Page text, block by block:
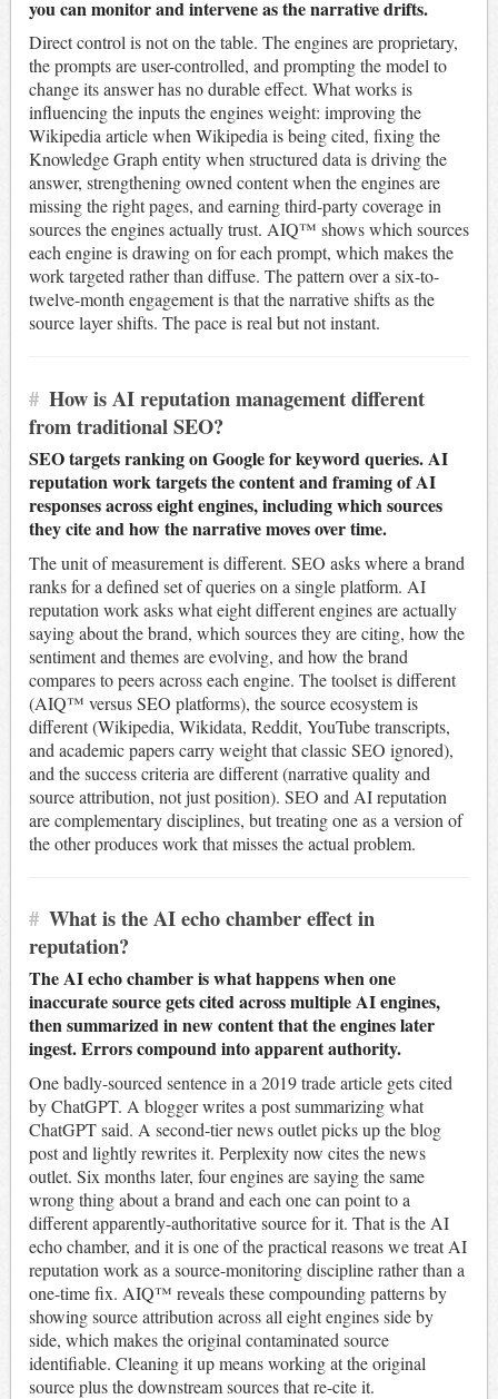
you can monitor and intervene as the narrative drifts.
Direct control is not on the table. The engines are proprietary,
the prompts are user-controlled, and prompting the model to
change its answer has no durable effect. What works is
influencing the inputs the engines weight: improving the
Wikipedia article when Wikipedia is being cited, fixing the
Knowledge Graph entity when structured data is driving the
answer, strengthening owned content when the engines are
missing the right pages, and earning third-party coverage in
sources the engines actually trust. AIQ™ shows which sources
each engine is drawing on for each prompt, which makes the
work targeted rather than diffuse. The pattern over a six-to-
twelve-month engagement is that the narrative shifts as the
source layer shifts. The pace is real but not instant.
# How is AI reputation management different
from traditional SEO?
SEO targets ranking on Google for keyword queries. AI
reputation work targets the content and framing of AI
responses across eight engines, including which sources
they cite and how the narrative moves over time.
The unit of measurement is different. SEO asks where a brand
ranks for a defined set of queries on a single platform. AI
reputation work asks what eight different engines are actually
saying about the brand, which sources they are citing, how the
sentiment and themes are evolving, and how the brand
compares to peers across each engine. The toolset is different
(AIQ™ versus SEO platforms), the source ecosystem is
different (Wikipedia, Wikidata, Reddit, YouTube transcripts,
and academic papers carry weight that classic SEO ignored),
and the success criteria are different (narrative quality and
source attribution, not just position). SEO and AI reputation
are complementary disciplines, but treating one as a version of
the other produces work that misses the actual problem.
# What is the AI echo chamber effect in
reputation?
The AI echo chamber is what happens when one
inaccurate source gets cited across multiple AI engines,
then summarized in new content that the engines later
ingest. Errors compound into apparent authority.
One badly-sourced sentence in a 2019 trade article gets cited
by ChatGPT. A blogger writes a post summarizing what
ChatGPT said. A second-tier news outlet picks up the blog
post and lightly rewrites it. Perplexity now cites the news
outlet. Six months later, four engines are saying the same
wrong thing about a brand and each one can point to a
different apparently-authoritative source for it. That is the AI
echo chamber, and it is one of the practical reasons we treat AI
reputation work as a source-monitoring discipline rather than a
one-time fix. AIQ™ reveals these compounding patterns by
showing source attribution across all eight engines side by
side, which makes the original contaminated source
identifiable. Cleaning it up means working at the original
source plus the downstream sources that re-cite it.